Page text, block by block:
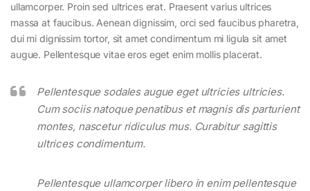
ullamcorper. Proin sed ultrices erat. Praesent varius ultrices
massa at faucibus. Aenean dignissim, orci sed faucibus pharetra,
dui mi dignissim tortor, sit amet condimentum mi ligula sit amet
augue. Pellentesque vitae eros eget enim mollis placerat.
Pellentesque sodales augue eget ultricies ultricies.
Cum sociis natoque penatibus et magnis dis parturient
montes, nascetur ridiculus mus. Curabitur sagittis
ultrices condimentum.
Pellentesque ullamcorper libero in enim pellentesque